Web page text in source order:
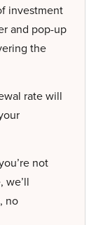
investment
and pop-up
the
rate will
not
we’ll
no